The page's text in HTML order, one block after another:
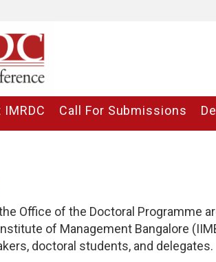
Call For Submissions
Office of the Doctoral Programme
of Management Bangalore
doctoral students, and delegates.